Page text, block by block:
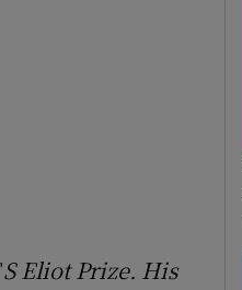
Eliot Prize. His